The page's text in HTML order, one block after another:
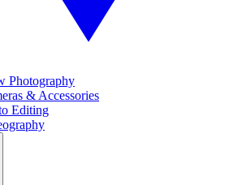
Photography
& Accessories
Editing